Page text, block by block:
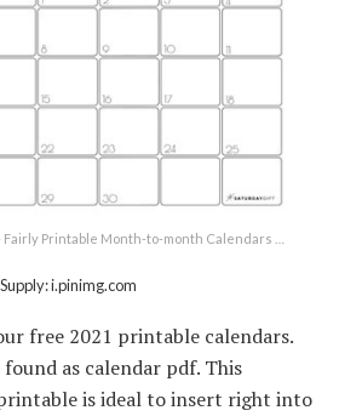
Fairly Printable Month-to-month Calendars …
Supply: i.pinimg.com
free 2021 printable calendars.
as calendar pdf. This
is ideal to insert right into